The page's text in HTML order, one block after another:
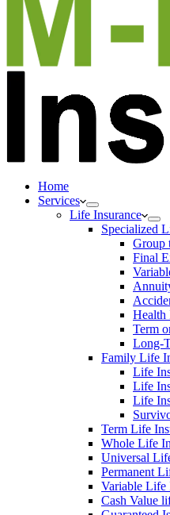
Home
Services
Life Insurance
Specialized
Group
Final
Health
Term
Long-
Family Life
Life
Life
Life
Term Life
Whole Life
Universal
Permanent
Variable Life
Cash Value